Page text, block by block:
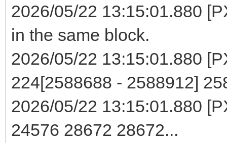
2026/05/22 13:15:01.880
in the same block.
2026/05/22 13:15:01.880
224[2588688 - 2588912]
2026/05/22 13:15:01.880
24576 28672 28672...